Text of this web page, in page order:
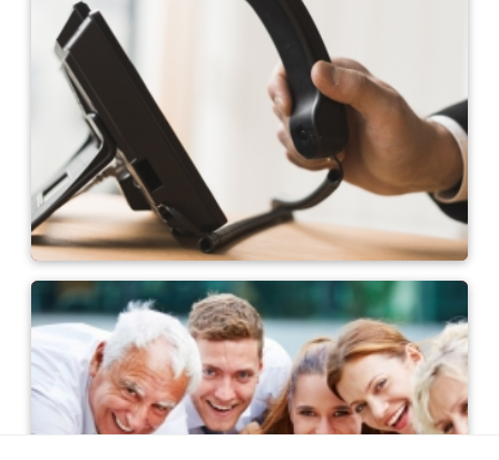
Contact persons